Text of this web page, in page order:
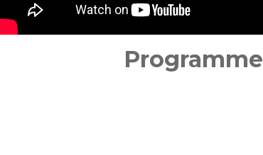
Programme